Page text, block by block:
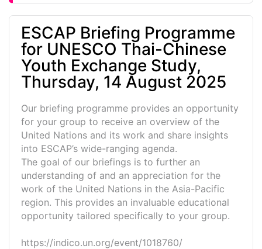
ESCAP Briefing Programme
for UNESCO Thai-Chinese
Youth Exchange Study,
Thursday, 14 August 2025
Our briefing programme provides an opportunity
for your group to receive an overview of the
United Nations and its work and share insights
into ESCAP’s wide-ranging agenda.
The goal of our briefings is to further an
understanding of and an appreciation for the
work of the United Nations in the Asia-Pacific
region. This provides an invaluable educational
opportunity tailored specifically to your group.
https://indico.un.org/event/1018760/